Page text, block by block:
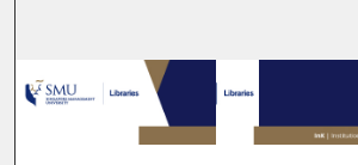
Browse Collections
My Account